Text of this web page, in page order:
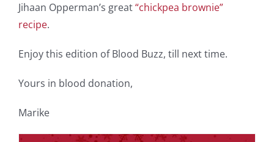
Jihaan Opperman’s great“chickpea brownie”
recipe.
Enjoy this edition of Blood Buzz, till next time.
Yours in blood donation,
Marike